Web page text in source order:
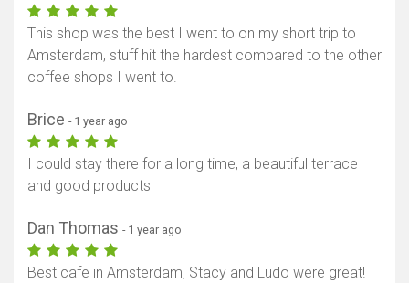
This shop was the best I went to on my short trip to
Amsterdam, stuff hit the hardest compared to the other
coffee shops I went to.
Brice - 1 year ago
I could stay there for a long time, a beautiful terrace
and good products
Dan Thomas - 1 year ago
Best cafe in Amsterdam, Stacy and Ludo were great!